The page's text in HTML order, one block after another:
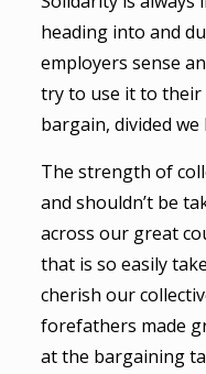
heading into and
employers sense
try to use it to
bargain, divided we
The strength of
and shouldn’t be
across our great
that is so easily
cherish our
forefathers made
at the bargaining